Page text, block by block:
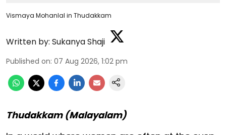
Vismaya Mohanlal in Thudakkam
Written by: Sukanya Shaji
Published on: 07 Aug 2026, 1:02 pm
Thudakkam (Malayalam)